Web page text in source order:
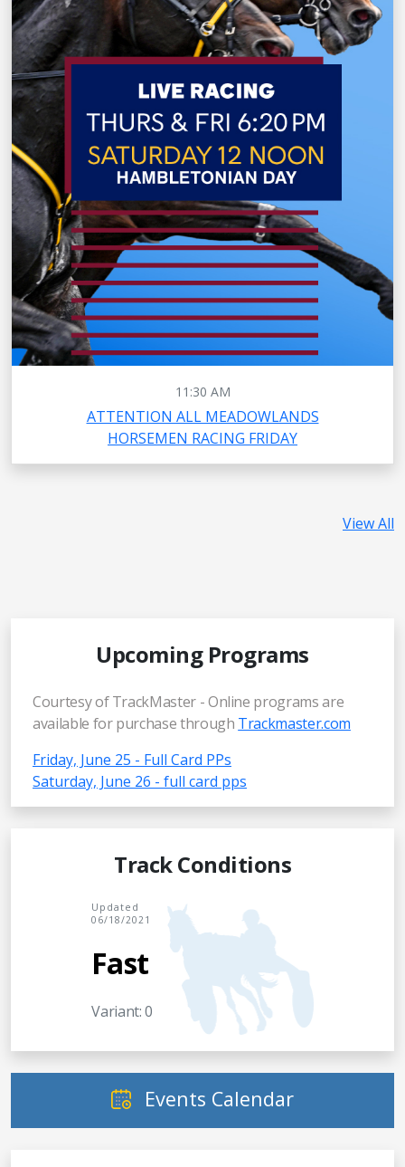
11:30 AM
ATTENTION ALL MEADOWLANDS
HORSEMEN RACING FRIDAY
View All
Upcoming Programs
Courtesy of TrackMaster - Online programs are
available for purchase through Trackmaster.com
Friday, June 25 - Full Card PPs
Saturday, June 26 - full card pps
Track Conditions
Updated
06/18/2021
Fast
Variant: 0
Events Calendar